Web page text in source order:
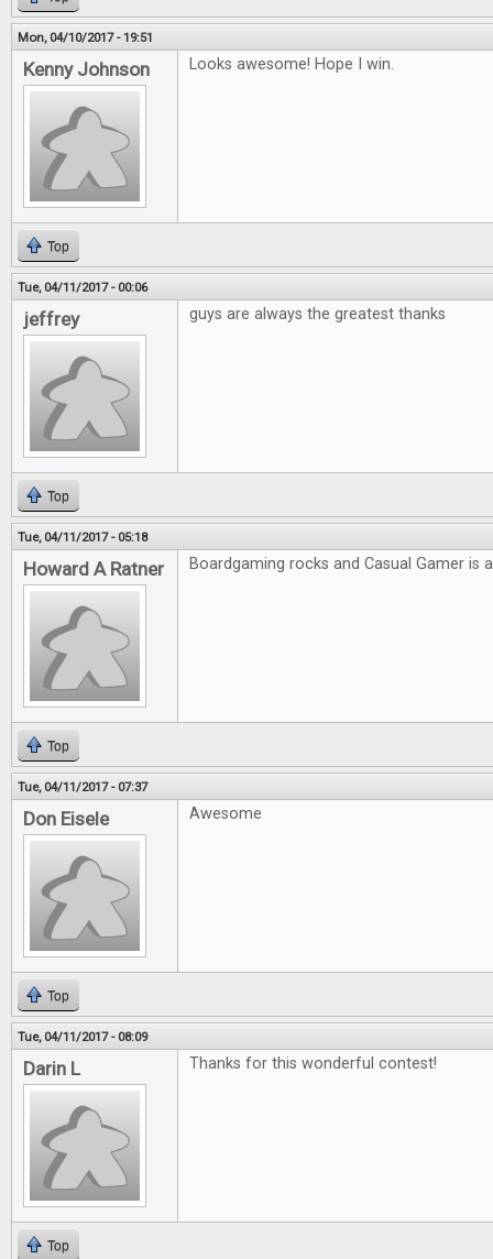
Mon, 04/10/2017 - 19:51
Kenny Johnson Looks awesome! Hope I win.
Top
Tue, 04/11/2017 - 00:06
jeffrey guys are always the greatest thanks
Top
Tue, 04/11/2017 - 05:18
Howard A Ratner Boardgaming rocks and Casual Gamer is
Top
Tue, 04/11/2017 - 07:37
Don Eisele Awesome
Top
Tue, 04/11/2017 - 08:09
Darin L Thanks for this wonderful contest!
Top